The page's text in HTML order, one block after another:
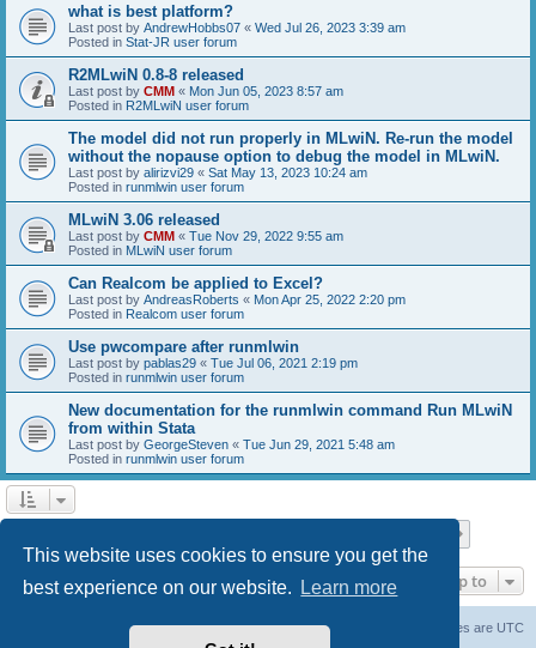
This website uses cookies to ensure you get the
best experience on our website.
Learn more
what is best platform?
Last post by AndrewHobbs07 « Wed Jul 26, 2023 3:39 am
Posted in Stat-JR user forum
R2MLwiN 0.8-8 released
Last post by CMM « Mon Jun 05, 2023 8:57 am
Posted in R2MLwiN user forum
The model did not run properly in MLwiN. Re-run the model
without the nopause option to debug the model in MLwiN.
Last post by alirizvi29 « Sat May 13, 2023 10:24 am
Posted in runmlwin user forum
MLwiN 3.06 released
Last post by CMM « Tue Nov 29, 2022 9:55 am
Posted in MLwiN user forum
Can Realcom be applied to Excel?
Last post by AndreasRoberts « Mon Apr 25, 2022 2:20 pm
Posted in Realcom user forum
Use pwcompare after runmlwin
Last post by pablas29 « Tue Jul 06, 2021 2:19 pm
Posted in runmlwin user forum
New documentation for the runmlwin command Run MLwiN
from within Stata
Last post by GeorgeSteven « Tue Jun 29, 2021 5:48 am
Posted in runmlwin user forum
Jump to
All times are UTC
Delete cookies